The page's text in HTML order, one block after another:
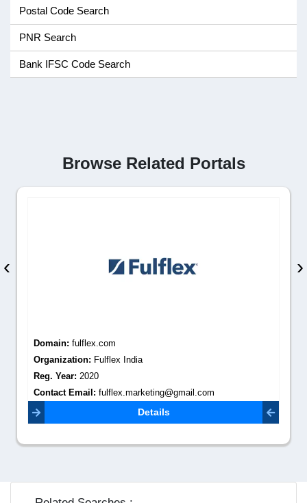
Postal Code Search
PNR Search
Bank IFSC Code Search
Browse Related Portals
Domain: fulflex.com
Organization: Fulflex India
Reg. Year: 2020
Contact Email: fulflex.marketing@gmail.com
Details
‹ ›